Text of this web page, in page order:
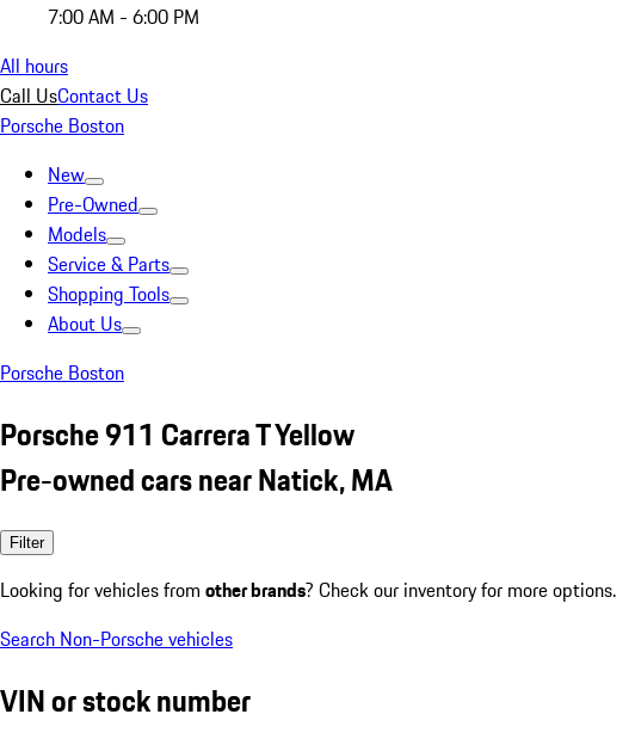
7:00 AM - 6:00 PM
All hours
Call UsContact Us
Porsche Boston
New
Pre-Owned
Models
Service & Parts
Shopping Tools
About Us
Porsche Boston
Porsche 911 Carrera T Yellow
Pre-owned cars near Natick, MA
Filter
Looking for vehicles from other brands? Check our inventory for more options.
Search Non-Porsche vehicles
VIN or stock number